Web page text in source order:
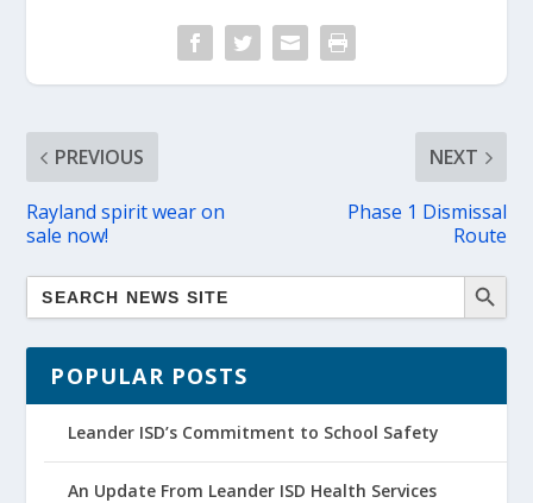
PREVIOUS
Rayland spirit wear on
sale now!
NEXT
Phase 1 Dismissal
Route
POPULAR POSTS
Leander ISD’s Commitment to School Safety
An Update From Leander ISD Health Services